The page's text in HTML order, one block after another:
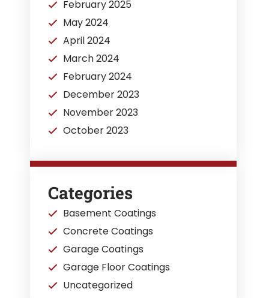
February 2025
May 2024
April 2024
March 2024
February 2024
December 2023
November 2023
October 2023
Categories
Basement Coatings
Concrete Coatings
Garage Coatings
Garage Floor Coatings
Uncategorized